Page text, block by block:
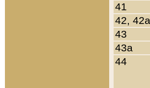
41
42, 42a
43
43a
44